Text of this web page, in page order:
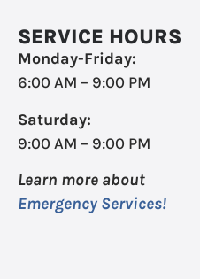
SERVICE HOURS
Monday-Friday:
6:00 AM – 9:00 PM
Saturday:
9:00 AM – 9:00 PM
Learn more about
Emergency Services!